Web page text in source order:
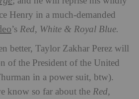
Henry in a much-demanded
’s Red, White & Royal Blue.
better, Taylor Zakhar Perez will
of the President of the United
in a power suit, btw).
know so far about the Red,